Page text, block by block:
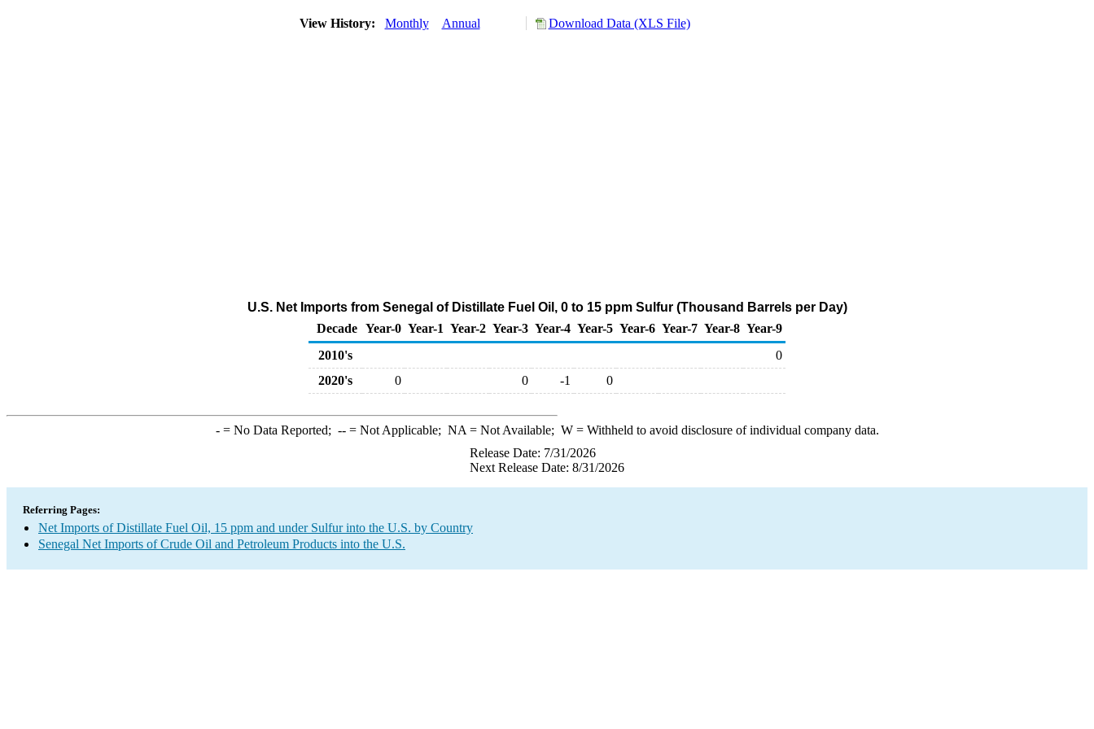
View History: Monthly Annual Download Data (XLS File)
U.S. Net Imports from Senegal of Distillate Fuel Oil, 0 to 15 ppm Sulfur (Thousand Barrels per Day)
Decade Year-0 Year-1 Year-2 Year-3 Year-4 Year-5 Year-6 Year-7 Year-8 Year-9
2010's
0
2020's
0 0 -1 0
-= No Data Reported; --= Not Applicable; NA = Not Available; W= Withheld to avoid disclosure of individual company data.
Release Date: 7/31/2026
Next Release Date: 8/31/2026
Referring Pages:
Net Imports of Distillate Fuel Oil, 15 ppm and under Sulfur into the U.S. by Country
Senegal Net Imports of Crude Oil and Petroleum Products into the U.S.